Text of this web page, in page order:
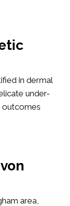
in dermal
under-
outcomes
area,